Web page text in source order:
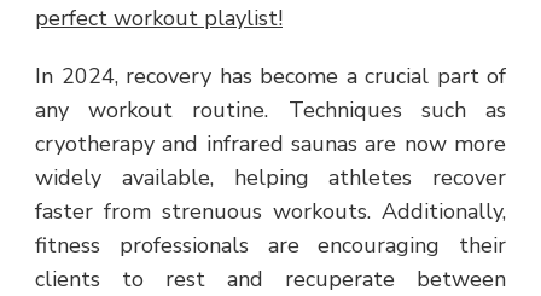
perfect workout playlist!
In 2024, recovery has become a crucial part of
any workout routine. Techniques such as
cryotherapy and infrared saunas are now more
widely available, helping athletes recover
faster from strenuous workouts. Additionally,
fitness professionals are encouraging their
clients to rest and recuperate between